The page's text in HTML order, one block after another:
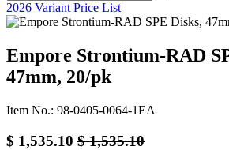
2026 Variant Price List
Empore Strontium-RAD
47mm, 20/pk
Item No.: 98-0405-0064-1EA
$ 1,535.10 $1,535.10